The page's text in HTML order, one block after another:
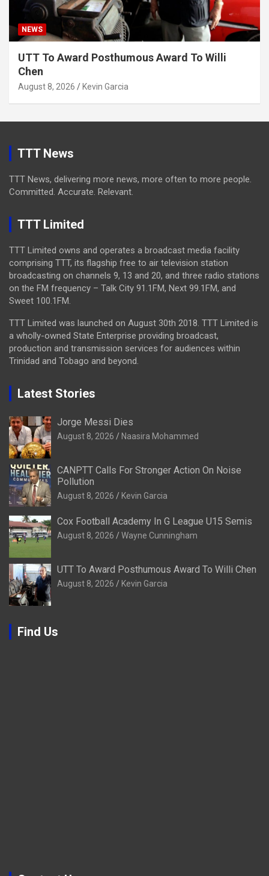
NEWS
UTT To Award Posthumous Award To Willi
Chen
August 8, 2026 Kevin Garcia
TTT News
TTT News, delivering more news, more often to more people.
Committed. Accurate. Relevant.
TTT Limited
TTT Limited owns and operates a broadcast media facility
comprising TTT, its flagship free to air television station
broadcasting on channels 9, 13 and 20, and three radio stations
on the FM frequency – Talk City 91.1FM, Next 99.1FM, and
Sweet 100.1FM.
TTT Limited was launched on August 30th 2018. TTT Limited is
a wholly-owned State Enterprise providing broadcast,
production and transmission services for audiences within
Trinidad and Tobago and beyond.
Latest Stories
Jorge Messi Dies
August 8, 2026 Naasira Mohammed
CANPTT Calls For Stronger Action On Noise
Pollution
August 8, 2026 Kevin Garcia
Cox Football Academy In G League U15 Semis
August 8, 2026 Wayne Cunningham
UTT To Award Posthumous Award To Willi Chen
August 8, 2026 Kevin Garcia
Find Us